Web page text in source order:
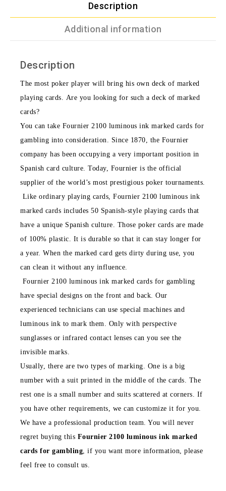
Description
Additional information
Description
The most poker player will bring his own deck of marked
playing cards. Are you looking for such a deck of marked
cards?
You can take Fournier 2100 luminous ink marked cards for
gambling into consideration. Since 1870, the Fournier
company has been occupying a very important position in
Spanish card culture. Today, Fournier is the official
supplier of the world’s most prestigious poker tournaments.
Like ordinary playing cards, Fournier 2100 luminous ink
marked cards includes 50 Spanish-style playing cards that
have a unique Spanish culture. Those poker cards are made
of 100% plastic. It is durable so that it can stay longer for
a year. When the marked card gets dirty during use, you
can clean it without any influence.
Fournier 2100 luminous ink marked cards for gambling
have special designs on the front and back. Our
experienced technicians can use special machines and
luminous ink to mark them. Only with perspective
sunglasses or infrared contact lenses can you see the
invisible marks.
Usually, there are two types of marking. One is a big
number with a suit printed in the middle of the cards. The
rest one is a small number and suits scattered at corners. If
you have other requirements, we can customize it for you.
We have a professional production team. You will never
regret buying this Fournier 2100 luminous ink marked
cards for gambling , if you want more information, please
feel free to consult us.